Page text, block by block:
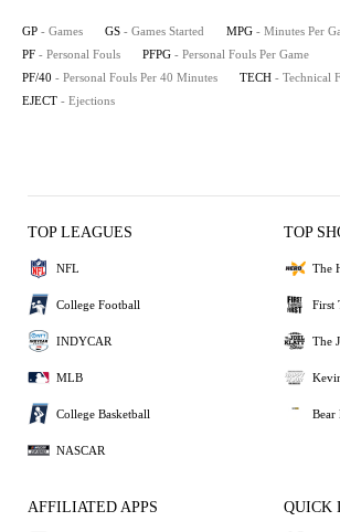
GP - Games GS - Games Started MPG - Minutes Per
PF - Personal Fouls PFPG - Personal Fouls Per Game
PF/40 - Personal Fouls Per 40 Minutes TECH - Technical
EJECT - Ejections
TOP LEAGUES
NFL
College Football
INDYCAR
MLB
College Basketball
NASCAR
TOP
The
First
The
Bear
AFFILIATED APPS QUICK